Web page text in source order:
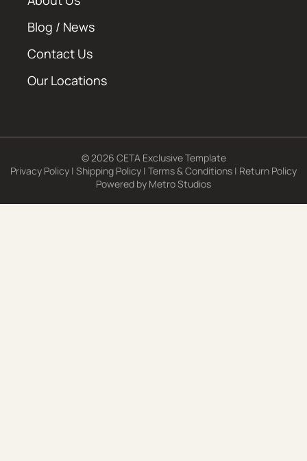
Blog / News
Contact Us
Our Locations
© 2026 CETA Exclusive Template
Privacy Policy | Shipping Policy | Terms & Conditions | Return Policy
Powered by Metro Studios